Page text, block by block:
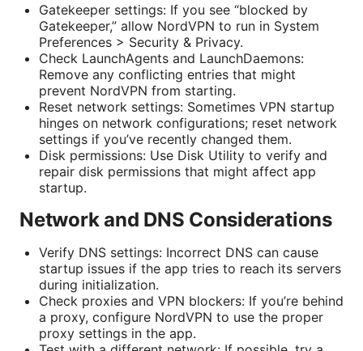
Gatekeeper settings: If you see “blocked by
Gatekeeper,” allow NordVPN to run in System
Preferences > Security & Privacy.
Check LaunchAgents and LaunchDaemons:
Remove any conflicting entries that might
prevent NordVPN from starting.
Reset network settings: Sometimes VPN startup
hinges on network configurations; reset network
settings if you’ve recently changed them.
Disk permissions: Use Disk Utility to verify and
repair disk permissions that might affect app
startup.
Network and DNS Considerations
Verify DNS settings: Incorrect DNS can cause
startup issues if the app tries to reach its servers
during initialization.
Check proxies and VPN blockers: If you’re behind
a proxy, configure NordVPN to use the proper
proxy settings in the app.